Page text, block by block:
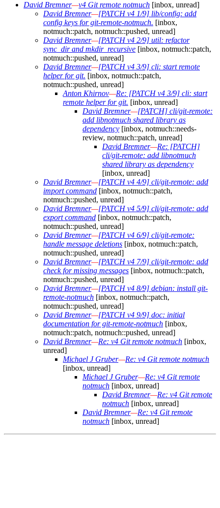
David Bremner—v4 Git remote notmuch [inbox, unread]
David Bremner—[PATCH v4 1/9] lib/config: add
config keys for git-remote-notmuch. [inbox,
notmuch::patch, notmuch::pushed, unread]
David Bremner—[PATCH v4 2/9] util: refactor
sync_dir and mkdir_recursive [inbox, notmuch::patch,
notmuch::pushed, unread]
David Bremner—[PATCH v4 3/9] cli: start remote
helper for git. [inbox, notmuch::patch,
notmuch::pushed, unread]
Anton Khirnov—Re: [PATCH v4 3/9] cli: start
remote helper for git. [inbox, unread]
David Bremner—[PATCH] cli/git-remote:
add libnotmuch shared library as
dependency [inbox, notmuch::needs-
review, notmuch::patch, unread]
David Bremner—Re: [PATCH]
cli/git-remote: add libnotmuch
shared library as dependency
[inbox, unread]
David Bremner—[PATCH v4 4/9] cli/git-remote: add
import command [inbox, notmuch::patch,
notmuch::pushed, unread]
David Bremner—[PATCH v4 5/9] cli/git-remote: add
export command [inbox, notmuch::patch,
notmuch::pushed, unread]
David Bremner—[PATCH v4 6/9] cli/git-remote:
handle message deletions [inbox, notmuch::patch,
notmuch::pushed, unread]
David Bremner—[PATCH v4 7/9] cli/git-remote: add
check for missing messages [inbox, notmuch::patch,
notmuch::pushed, unread]
David Bremner—[PATCH v4 8/9] debian: install git-
remote-notmuch [inbox, notmuch::patch,
notmuch::pushed, unread]
David Bremner—[PATCH v4 9/9] doc: initial
documentation for git-remote-notmuch [inbox,
notmuch::patch, notmuch::pushed, unread]
David Bremner—Re: v4 Git remote notmuch [inbox,
unread]
Michael J Gruber—Re: v4 Git remote notmuch
[inbox, unread]
Michael J Gruber—Re: v4 Git remote
notmuch [inbox, unread]
David Bremner—Re: v4 Git remote
notmuch [inbox, unread]
David Bremner—Re: v4 Git remote
notmuch [inbox, unread]